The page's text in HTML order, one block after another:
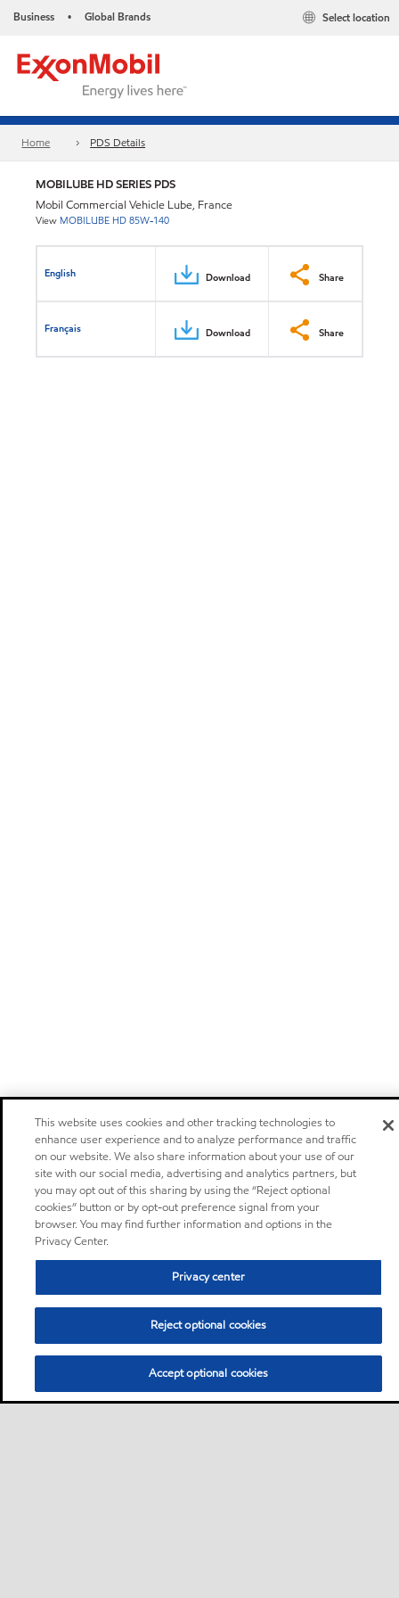
Business • Global Brands Select location
Home PDS Details
MOBILUBE HD SERIES PDS
Mobil Commercial Vehicle Lube, France
View MOBILUBE HD 85W-140
English Download Share
Français Download Share
This website uses cookies and other tracking technologies to
enhance user experience and to analyze performance and traffic
on our website. We also share information about your use of our
site with our social media, advertising and analytics partners, but
you may opt out of this sharing by using the “Reject optional
cookies” button or by opt-out preference signal from your
browser. You may find further information and options in the
Privacy Center.
Privacy center
Reject optional cookies
Accept optional cookies